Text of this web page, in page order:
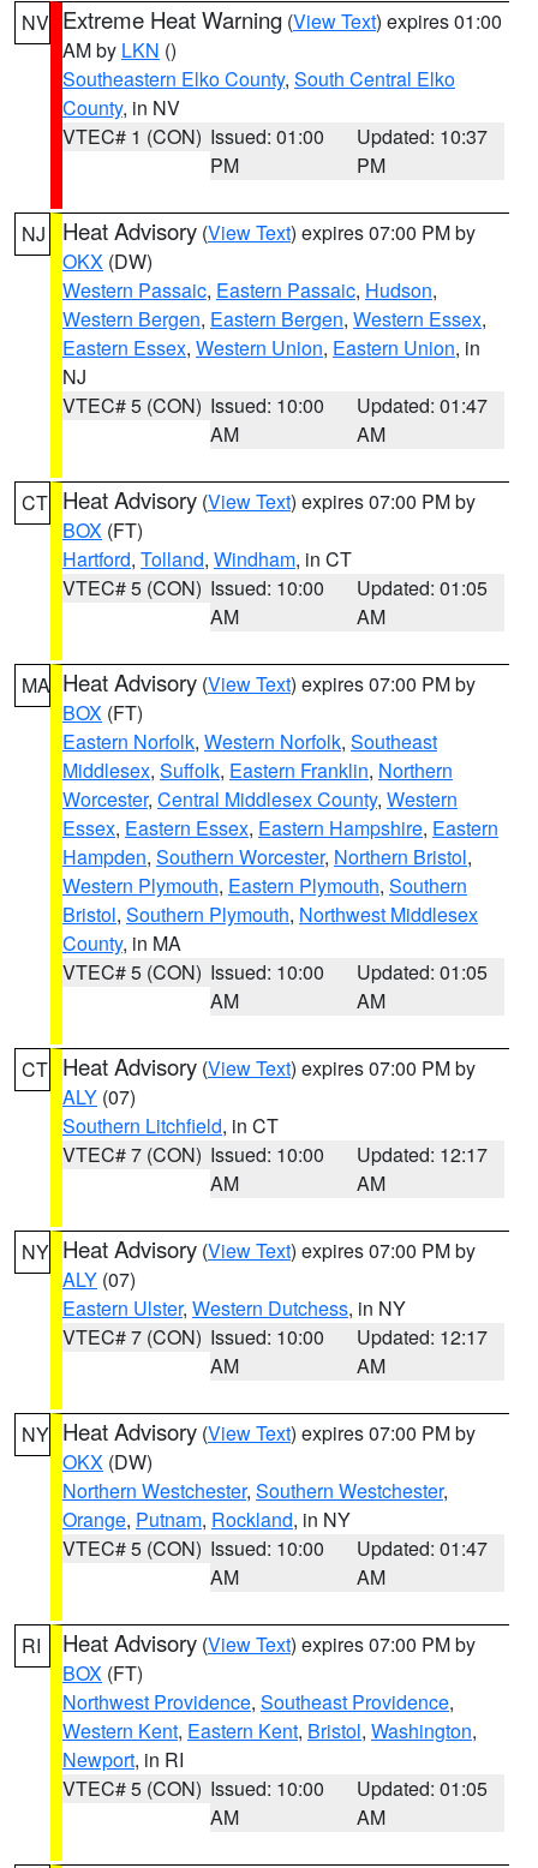
NV Extreme Heat Warning (View Text) expires 01:00
AM by LKN ()
Southeastern Elko County, South Central Elko
County, in NV
VTEC# 1 (CON) Issued: 01:00
PM
Updated: 10:37
PM
NJ Heat Advisory (View Text) expires 07:00 PM by
OKX (DW)
Western Passaic, Eastern Passaic, Hudson,
Western Bergen, Eastern Bergen, Western Essex,
Eastern Essex, Western Union, Eastern Union, in
NJ
VTEC# 5 (CON) Issued: 10:00
AM
Updated: 01:47
AM
CT Heat Advisory (View Text) expires 07:00 PM by
BOX (FT)
Hartford, Tolland, Windham, in CT
VTEC# 5 (CON) Issued: 10:00
AM
Updated: 01:05
AM
MA Heat Advisory (View Text) expires 07:00 PM by
BOX (FT)
Eastern Norfolk, Western Norfolk, Southeast
Middlesex, Suffolk, Eastern Franklin, Northern
Worcester, Central Middlesex County, Western
Essex, Eastern Essex, Eastern Hampshire, Eastern
Hampden, Southern Worcester, Northern Bristol,
Western Plymouth, Eastern Plymouth, Southern
Bristol, Southern Plymouth, Northwest Middlesex
County, in MA
VTEC# 5 (CON) Issued: 10:00
AM
Updated: 01:05
AM
CT Heat Advisory (View Text) expires 07:00 PM by
ALY (07)
Southern Litchfield, in CT
VTEC# 7 (CON) Issued: 10:00
AM
Updated: 12:17
AM
NY Heat Advisory (View Text) expires 07:00 PM by
ALY (07)
Eastern Ulster, Western Dutchess, in NY
VTEC# 7 (CON) Issued: 10:00
AM
Updated: 12:17
AM
NY Heat Advisory (View Text) expires 07:00 PM by
OKX (DW)
Northern Westchester, Southern Westchester,
Orange, Putnam, Rockland, in NY
VTEC# 5 (CON) Issued: 10:00
AM
Updated: 01:47
AM
RI Heat Advisory (View Text) expires 07:00 PM by
BOX (FT)
Northwest Providence, Southeast Providence,
Western Kent, Eastern Kent, Bristol, Washington,
Newport, in RI
VTEC# 5 (CON) Issued: 10:00
AM
Updated: 01:05
AM